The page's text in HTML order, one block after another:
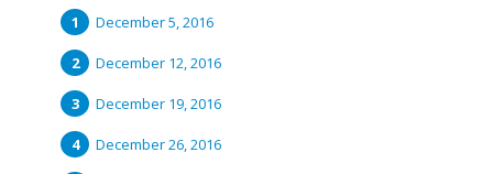
December 5, 2016
December 12, 2016
December 19, 2016
December 26, 2016